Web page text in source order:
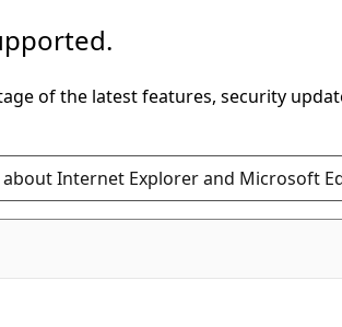
of the latest features, security
Internet Explorer and Microsoft